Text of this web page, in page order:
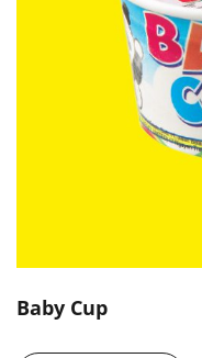
Baby Cup